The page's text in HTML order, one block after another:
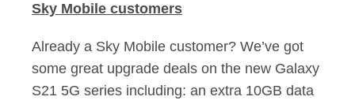
Sky Mobile customers
Already a Sky Mobile customer? We’ve got
some great upgrade deals on the new Galaxy
S21 5G series including: an extra 10GB data